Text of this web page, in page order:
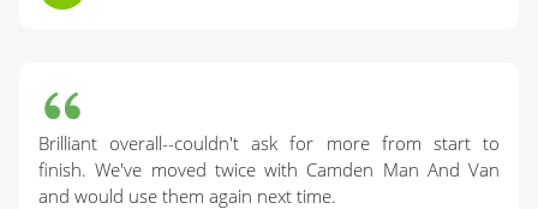
Brilliant overall--couldn't ask for more from start to
finish. We've moved twice with Camden Man And Van
and would use them again next time.